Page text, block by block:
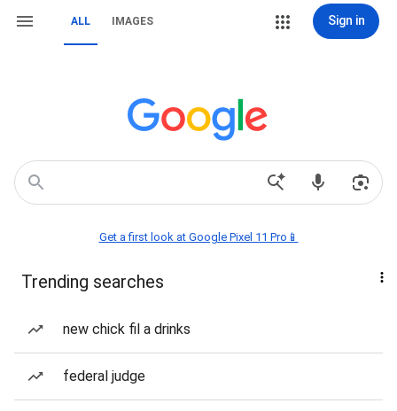
ALL IMAGES Sign in
Get a first look at Google Pixel 11 Pro📱
Trending searches
new chick fil a drinks
federal judge